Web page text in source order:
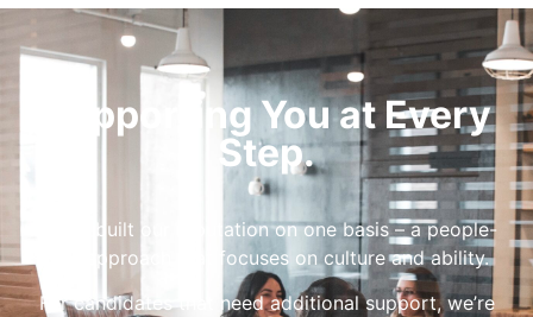
Supporting You at Every
Step.
We’ve built our reputation on one basis – a people-
first approach that focuses on culture and ability.
For candidates that need additional support, we’re